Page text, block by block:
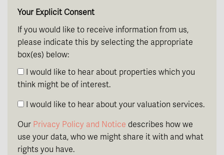
Your Explicit Consent
If you would like to receive information from us,
please indicate this by selecting the appropriate
box(es) below:
I would like to hear about properties which you
think might be of interest.
I would like to hear about your valuation services.
Our Privacy Policy and Notice describes how we
use your data, who we might share it with and what
rights you have.